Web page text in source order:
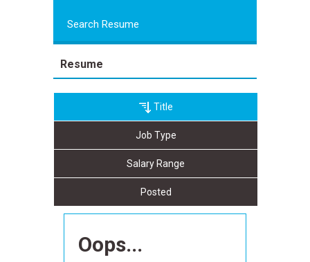
Search Resume
Resume
Title
Job Type
Salary Range
Posted
Oops...